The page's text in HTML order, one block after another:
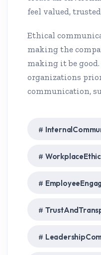
feel valued,
Ethical
making the
making it be
organizations
communication,